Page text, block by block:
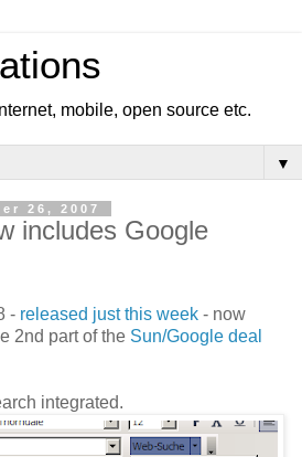
mobile, open source etc.
▼
26, 2007
includes Google
- released just this week - now
2nd part of the Sun/Google deal
integrated.